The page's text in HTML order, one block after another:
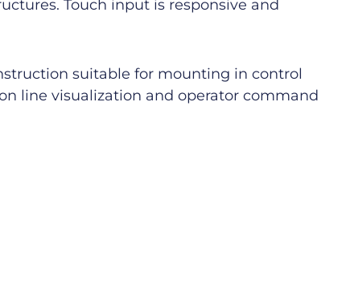
Touch input is responsive and
suitable for mounting in control
line visualization and operator command